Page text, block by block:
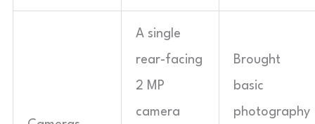
A single
rear-facing
2 MP
camera
Brought
basic
photography